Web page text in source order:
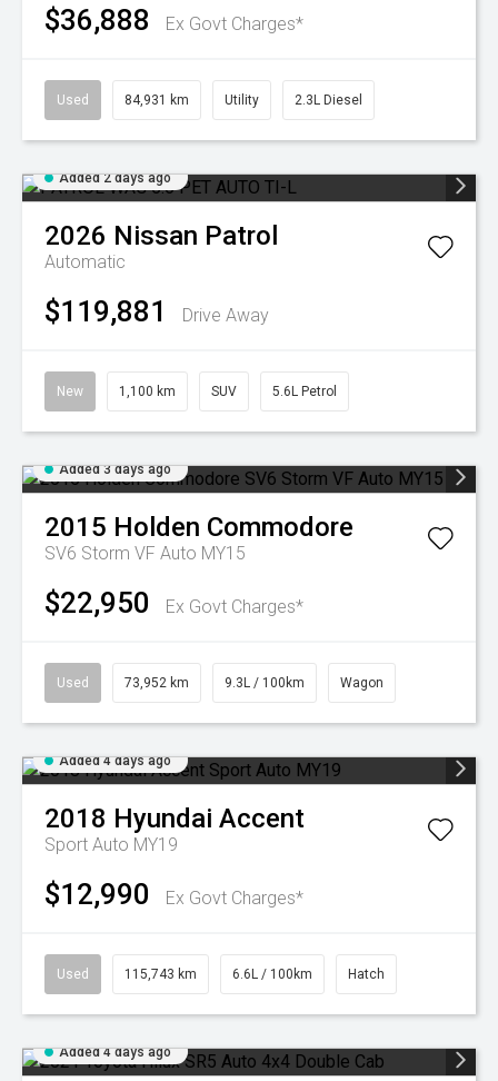
$36,888 Ex Govt Charges*
Used 84,931 km Utility 2.3L Diesel
Added 2 days ago
2026 Nissan Patrol
Automatic
$119,881 Drive Away
New 1,100 km SUV 5.6L Petrol
Added 3 days ago
2015 Holden Commodore
SV6 Storm VF Auto MY15
$22,950 Ex Govt Charges*
Used 73,952 km 9.3L / 100km Wagon
Added 4 days ago
2018 Hyundai Accent
Sport Auto MY19
$12,990 Ex Govt Charges*
Used 115,743 km 6.6L / 100km Hatch
Added 4 days ago